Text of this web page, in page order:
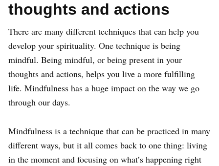
thoughts and actions
There are many different techniques that can help you
develop your spirituality. One technique is being
mindful. Being mindful, or being present in your
thoughts and actions, helps you live a more fulfilling
life. Mindfulness has a huge impact on the way we go
through our days.
Mindfulness is a technique that can be practiced in many
different ways, but it all comes back to one thing: living
in the moment and focusing on what’s happening right